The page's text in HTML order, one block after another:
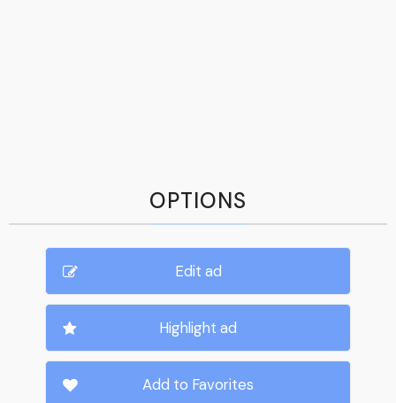
OPTIONS
Edit ad
Highlight ad
Add to Favorites